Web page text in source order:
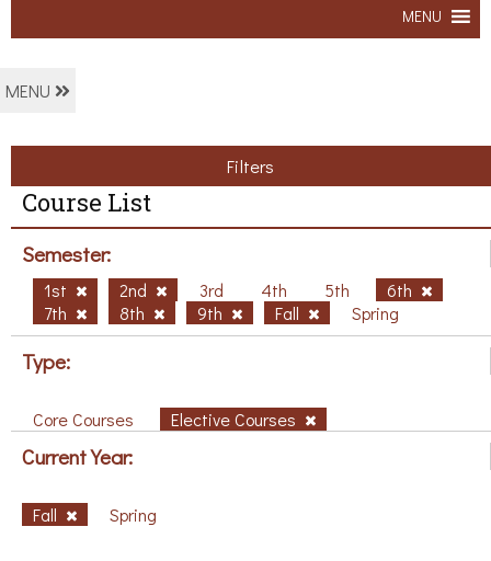
MENU
MENU
Filters
Course List
Semester:
1st 2nd 3rd 4th 5th
6th
7th
8th 9th Fall Spring
Type:
Core Courses Elective Courses
Current Year:
Fall Spring